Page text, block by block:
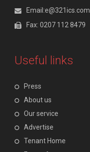
Email:e@321ics.com
Fax: 0207 112 8479
Useful links
Press
About us
Our service
Advertise
Tenant Home